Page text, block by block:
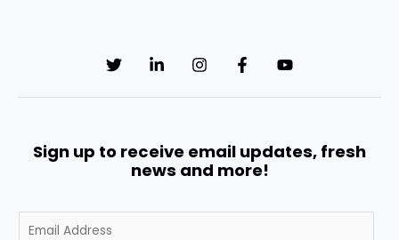
Sign up to receive email updates, fresh
news and more!